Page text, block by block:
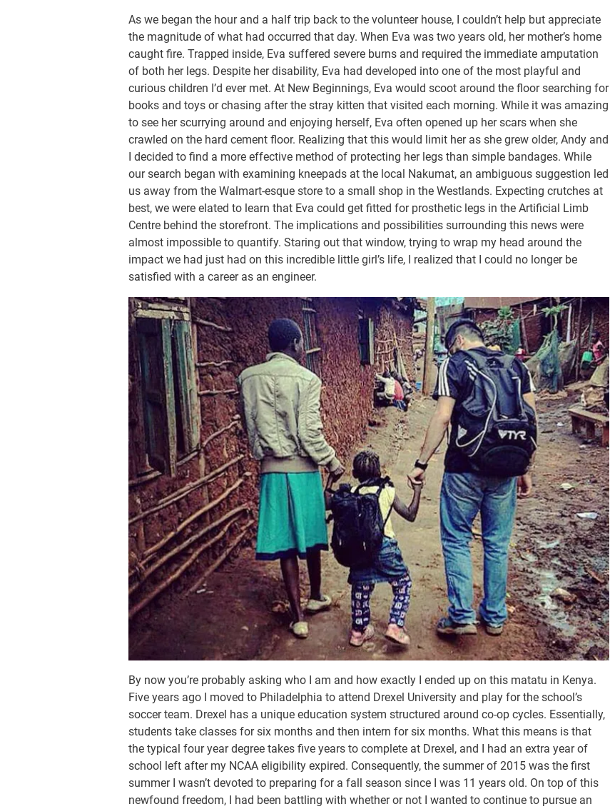
As we began the hour and a half trip back to the volunteer house, I couldn’t help but appreciate
the magnitude of what had occurred that day. When Eva was two years old, her mother’s home
caught fire. Trapped inside, Eva suffered severe burns and required the immediate amputation
of both her legs. Despite her disability, Eva had developed into one of the most playful and
curious children I’d ever met. At New Beginnings, Eva would scoot around the floor searching for
books and toys or chasing after the stray kitten that visited each morning. While it was amazing
to see her scurrying around and enjoying herself, Eva often opened up her scars when she
crawled on the hard cement floor. Realizing that this would limit her as she grew older, Andy and
I decided to find a more effective method of protecting her legs than simple bandages. While
our search began with examining kneepads at the local Nakumat, an ambiguous suggestion led
us away from the Walmart-esque store to a small shop in the Westlands. Expecting crutches at
best, we were elated to learn that Eva could get fitted for prosthetic legs in the Artificial Limb
Centre behind the storefront. The implications and possibilities surrounding this news were
almost impossible to quantify. Staring out that window, trying to wrap my head around the
impact we had just had on this incredible little girl’s life, I realized that I could no longer be
satisfied with a career as an engineer.
By now you’re probably asking who I am and how exactly I ended up on this matatu in Kenya.
Five years ago I moved to Philadelphia to attend Drexel University and play for the school’s
soccer team. Drexel has a unique education system structured around co-op cycles. Essentially,
students take classes for six months and then intern for six months. What this means is that
the typical four year degree takes five years to complete at Drexel, and I had an extra year of
school left after my NCAA eligibility expired. Consequently, the summer of 2015 was the first
summer I wasn’t devoted to preparing for a fall season since I was 11 years old. On top of this
newfound freedom, I had been battling with whether or not I wanted to continue to pursue an